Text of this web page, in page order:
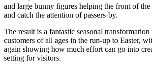
and large bunny figures helping the front of
and catch the attention of passers-by.
The result is a fantastic seasonal
customers of all ages in the run-up to Easter,
again showing how much effort can go into
setting for visitors.